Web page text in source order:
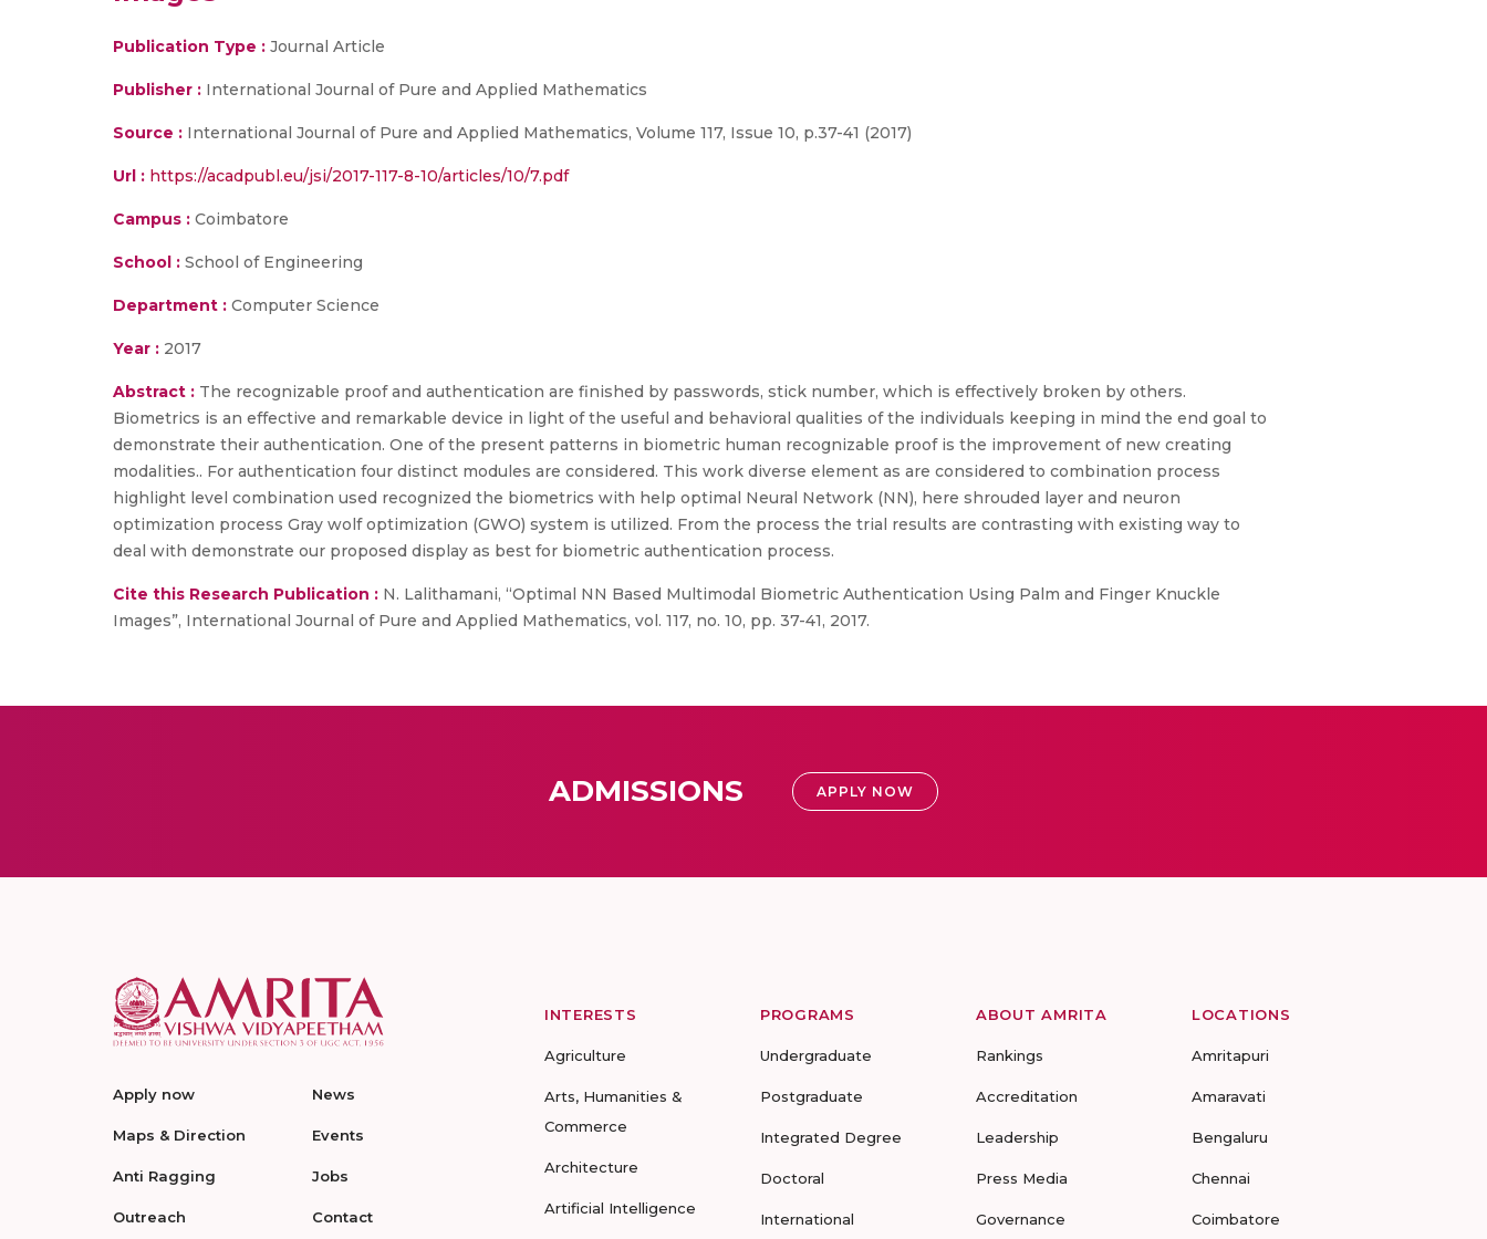
Publication Type : Journal Article
Publisher : International Journal of Pure and Applied Mathematics
Source : International Journal of Pure and Applied Mathematics, Volume 117, Issue 10, p.37-41 (2017)
Url : https://acadpubl.eu/jsi/2017-117-8-10/articles/10/7.pdf
Campus : Coimbatore
School : School of Engineering
Department : Computer Science
Year : 2017
Abstract : The recognizable proof and authentication are finished by passwords, stick number, which is effectively broken by others.
Biometrics is an effective and remarkable device in light of the useful and behavioral qualities of the individuals keeping in mind the end goal to
demonstrate their authentication. One of the present patterns in biometric human recognizable proof is the improvement of new creating
modalities.. For authentication four distinct modules are considered. This work diverse element as are considered to combination process
highlight level combination used recognized the biometrics with help optimal Neural Network (NN), here shrouded layer and neuron
optimization process Gray wolf optimization (GWO) system is utilized. From the process the trial results are contrasting with existing way to
deal with demonstrate our proposed display as best for biometric authentication process.
Cite this Research Publication : N. Lalithamani, “Optimal NN Based Multimodal Biometric Authentication Using Palm and Finger Knuckle
Images”, International Journal of Pure and Applied Mathematics, vol. 117, no. 10, pp. 37-41, 2017.
ADMISSIONS APPLY NOW
Apply now
Maps & Direction
Anti Ragging
Outreach
News
Events
Jobs
Contact
INTERESTS
Agriculture
Arts, Humanities &
Commerce
Architecture
Artificial Intelligence
PROGRAMS
Undergraduate
Postgraduate
Integrated Degree
Doctoral
International
ABOUT AMRITA
Rankings
Accreditation
Leadership
Press Media
Governance
LOCATIONS
Amritapuri
Amaravati
Bengaluru
Chennai
Coimbatore